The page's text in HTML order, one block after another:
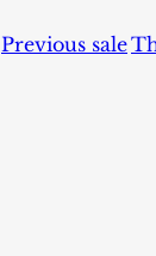
Previous sale